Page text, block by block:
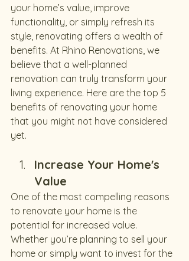
your home’s value, improve
functionality, or simply refresh its
style, renovating offers a wealth of
benefits. At Rhino Renovations, we
believe that a well-planned
renovation can truly transform your
living experience. Here are the top 5
benefits of renovating your home
that you might not have considered
yet.
Increase Your Home's
Value
One of the most compelling reasons
to renovate your home is the
potential for increased value.
Whether you’re planning to sell your
home or simply want to invest for the